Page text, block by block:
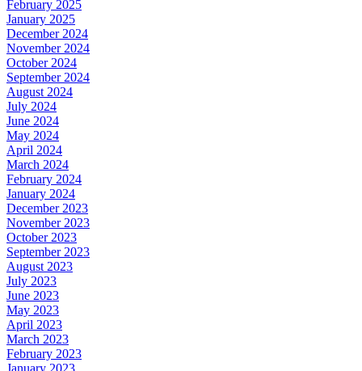
February 2025
January 2025
December 2024
November 2024
October 2024
September 2024
August 2024
July 2024
June 2024
May 2024
April 2024
March 2024
February 2024
January 2024
December 2023
November 2023
October 2023
September 2023
August 2023
July 2023
June 2023
May 2023
April 2023
March 2023
February 2023
January 2023